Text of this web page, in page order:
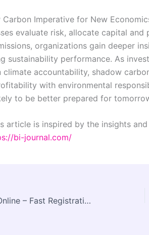
Carbon Imperative for New
evaluate risk, allocate capital
organizations gain deeper
sustainability performance. As
climate accountability, shadow
with environmental
to be better prepared for
article is inspired by the insights
bi-journal.com/
Jai Club Signup Online – Fast Registration for New Players